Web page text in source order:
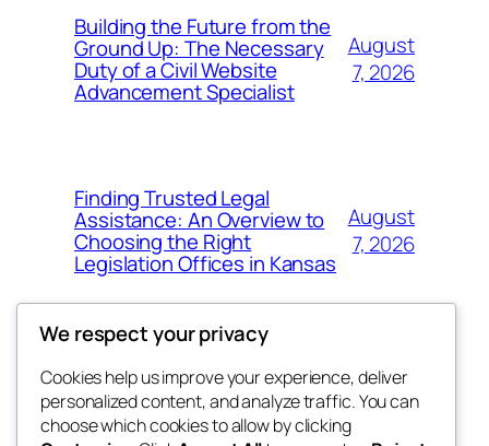
Building the Future from the
Ground Up: The Necessary
Duty of a Civil Website
Advancement Specialist
August
7, 2026
Finding Trusted Legal
Assistance: An Overview to
Choosing the Right
Legislation Offices in Kansas
August
7, 2026
tahitis
Blog
About
Events
We respect your privacy
Cookies help us improve your experience, deliver
personalized content, and analyze traffic. You can
choose which cookies to allow by clicking